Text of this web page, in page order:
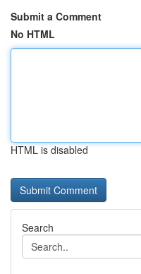
Submit a Comment
No HTML
HTML is disabled
Search